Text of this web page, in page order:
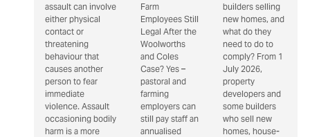
assault can involve
either physical
contact or
threatening
behaviour that
causes another
person to fear
immediate
violence. Assault
occasioning bodily
harm is a more
Farm
Employees Still
Legal After the
Woolworths
and Coles
Case? Yes –
pastoral and
farming
employers can
still pay staff an
annualised
builders selling
new homes, and
what do they
need to do to
comply? From 1
July 2026,
property
developers and
some builders
who sell new
homes, house-